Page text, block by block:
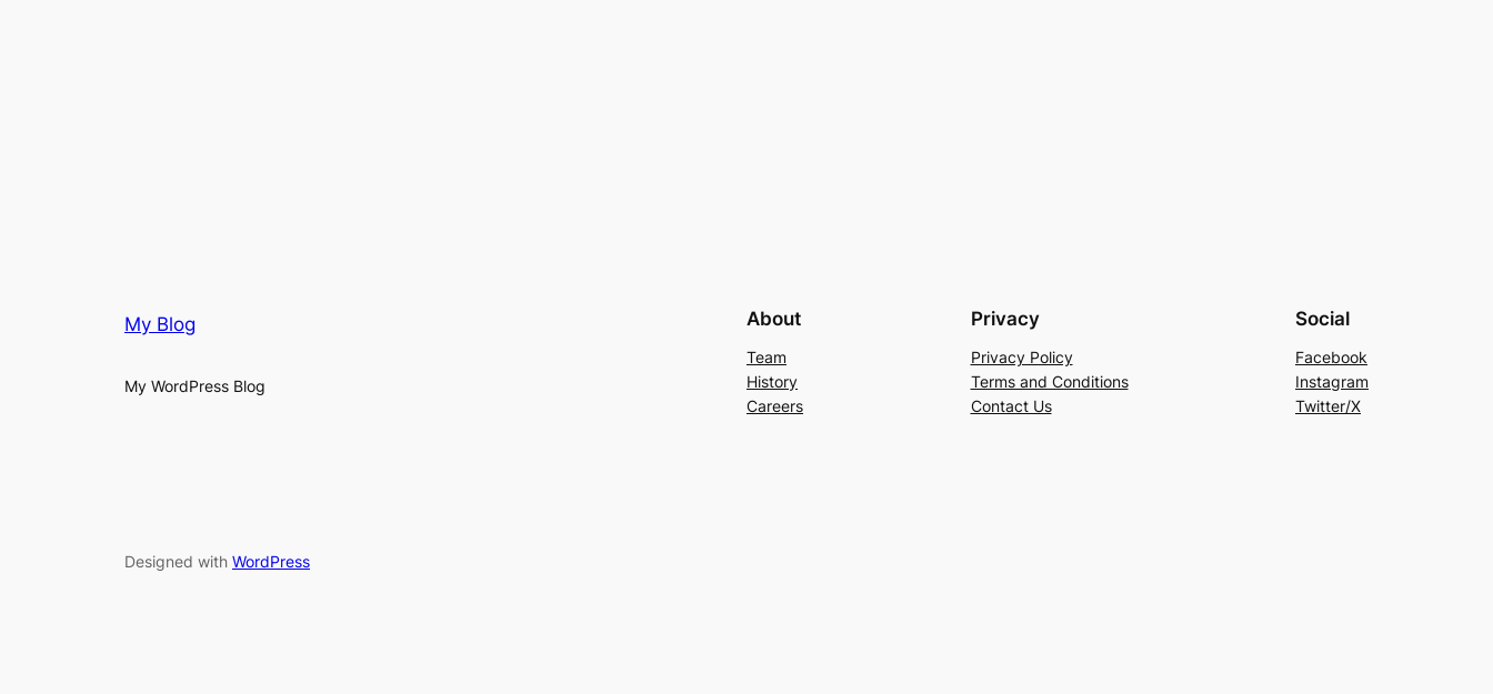
My Blog
My WordPress Blog
About
Team
History
Careers
Privacy
Privacy Policy
Terms and Conditions
Contact Us
Social
Facebook
Instagram
Twitter/X
Designed with WordPress